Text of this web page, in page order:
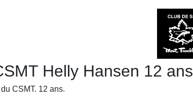
Helly Hansen 12 ans
CSMT. 12 ans.